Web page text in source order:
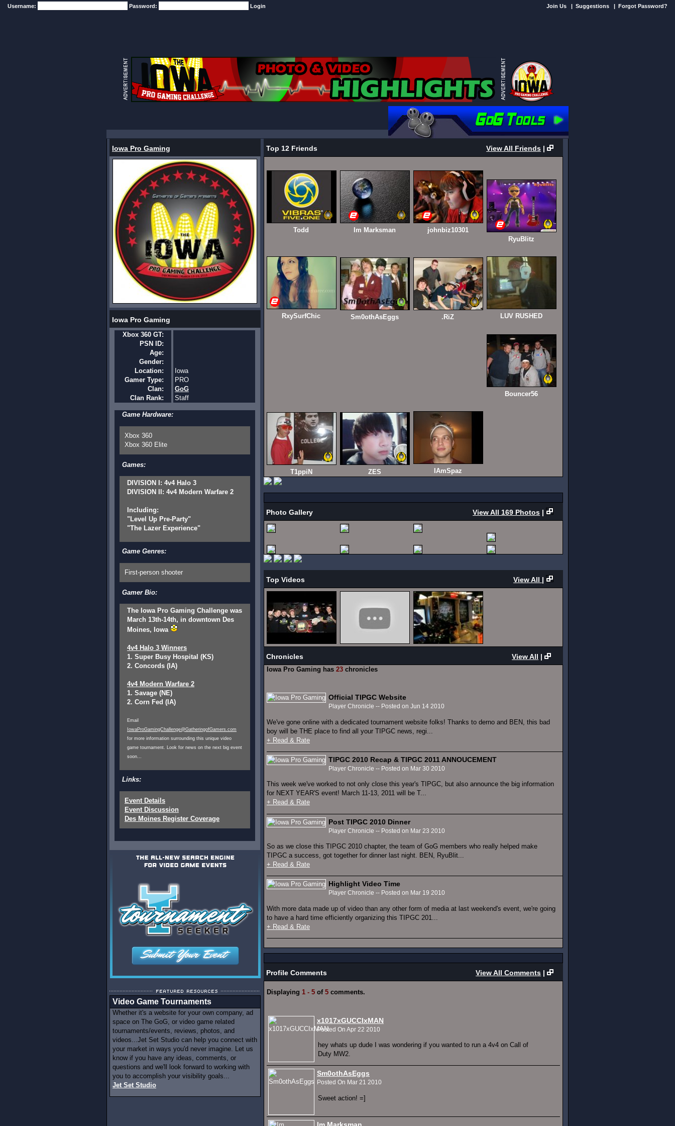
Username: Password: Join Us | Suggestions | Forgot Password?
Iowa Pro Gaming
Iowa Pro Gaming
Xbox 360 GT:
PSN ID:
Age:
Gender:
Location:
Iowa
Gamer Type:
PRO
Clan:
GoG
Clan Rank:
Staff
Game Hardware:
Xbox 360
Xbox 360 Elite
Games:
DIVISION I: 4v4 Halo 3
DIVISION II: 4v4 Modern Warfare 2
Including:
"Level Up Pre-Party"
"The Lazer Experience"
Game Genres:
First-person shooter
Gamer Bio:
The Iowa Pro Gaming Challenge was
March 13th-14th, in downtown Des
Moines, Iowa
4v4 Halo 3 Winners
1. Super Busy Hospital (KS)
2. Concords (IA)
4v4 Modern Warfare 2
1. Savage (NE)
2. Corn Fed (IA)
Email
IowaProGamingChallenge@GatheringofGamers.com
for more information surrounding this unique video
game tournament. Look for news on the next big event
soon...
Links:
Event Details
Event Discussion
Des Moines Register Coverage
Video Game Tournaments
Whether it's a website for your own company, ad
space on The GoG, or video game related
tournaments/events, reviews, photos, and
videos...Jet Set Studio can help you connect with
your market in ways you'd never imagine. Let us
know if you have any ideas, comments, or
questions and we'll look forward to working with
you to accomplish your visibility goals...
Jet Set Studio
Top 12 Friends View All Friends |
Todd Im Marksman
johnbiz10301
RyuBlitz
RxySurfChic Sm0othAsEggs .RiZ LUV RUSHED
Bouncer56
T1ppiN ZES IAmSpaz
Photo Gallery View All 169 Photos |
Top Videos View All |
Chronicles View All |
Iowa Pro Gaming has 23 chronicles
Official TIPGC Website
Player Chronicle -- Posted on Jun 14 2010
We've gone online with a dedicated tournament website folks! Thanks to derno and BEN, this bad
boy will be THE place to find all your TIPGC news, regi...
+ Read & Rate
TIPGC 2010 Recap & TIPGC 2011 ANNOUCEMENT
Player Chronicle -- Posted on Mar 30 2010
This week we've worked to not only close this year's TIPGC, but also announce the big information
for NEXT YEAR'S event! March 11-13, 2011 will be T...
+ Read & Rate
Post TIPGC 2010 Dinner
Player Chronicle -- Posted on Mar 23 2010
So as we close this TIPGC 2010 chapter, the team of GoG members who really helped make
TIPGC a success, got together for dinner last night. BEN, RyuBlit...
+ Read & Rate
Highlight Video Time
Player Chronicle -- Posted on Mar 19 2010
With more data made up of video than any other form of media at last weekend's event, we're going
to have a hard time efficiently organizing this TIPGC 201...
+ Read & Rate
Profile Comments View All Comments |
Displaying 1 - 5 of 5 comments.
x1017xGUCCIxMAN
Posted On Apr 22 2010
hey whats up dude I was wondering if you wanted to run a 4v4 on Call of
Duty MW2.
Sm0othAsEggs
Posted On Mar 21 2010
Sweet action! =]